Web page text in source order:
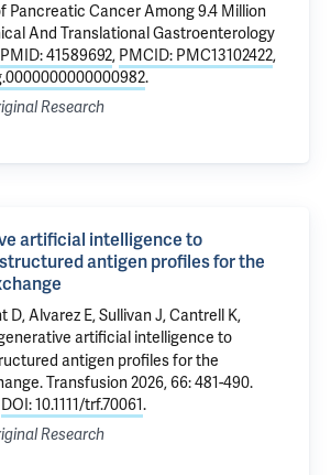
Pancreatic Cancer Among 9.4 Million
And Translational Gastroenterology
PMID: 41589692, PMCID: PMC13102422,
.
Research
artificial intelligence to
antigen profiles for the
D, Alvarez E, Sullivan J, Cantrell K,
artificial intelligence to
antigen profiles for the
. Transfusion 2026, 66: 481-490.
DOI: 10.1111/trf.70061.
Research